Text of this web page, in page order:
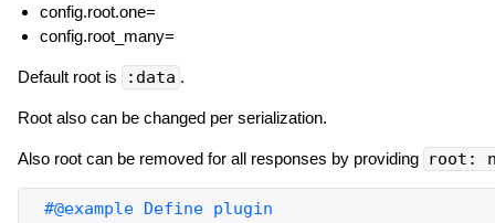
config.root.one=
config.root_many=
Default root is :data .
Root also can be changed per serialization.
Also root can be removed for all responses by providing root: